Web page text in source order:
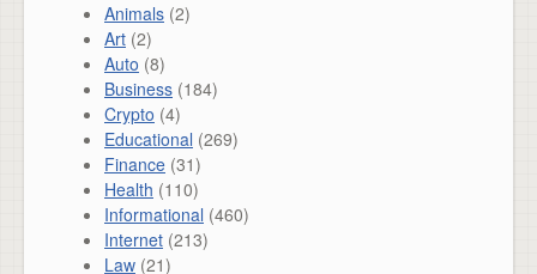
Animals (2)
Art (2)
Auto (8)
Business (184)
Crypto (4)
Educational (269)
Finance (31)
Health (110)
Informational (460)
Internet (213)
Law (21)